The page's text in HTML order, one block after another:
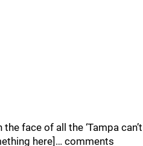
face of all the ‘Tampa can’t
here]… comments